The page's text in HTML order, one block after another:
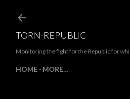
TORN-REPUBLIC
Monitoring the fight for the Republic for
HOME MORE…